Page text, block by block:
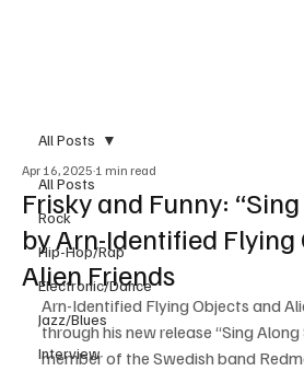
All Posts
Rock
Hip-Hop/Rap
Electronic/Dance
Jazz/Blues
Interview
All Posts
Frisky and Funny:
by Arn-Identified Flying
Alien Friends
Apr 16, 2025 1 min read
Arn-Identified Flying Objects and
through his new release “Sing
member of the Swedish band